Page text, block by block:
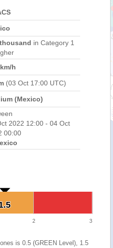
in Category 1
h
(03 Oct 17:00 UTC)
(Mexico)
2022 12:00 - 04 Oct
00:00
2 3
is 0.5 (GREEN Level), 1.5